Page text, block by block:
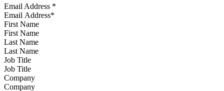
Email Address *
First Name
Last Name
Job Title
Company